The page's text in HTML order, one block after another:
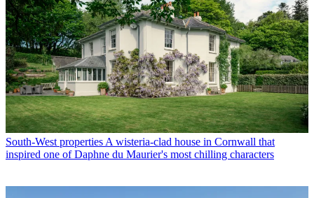
South-West properties A wisteria-clad house in Cornwall that
inspired one of Daphne du Maurier's most chilling characters